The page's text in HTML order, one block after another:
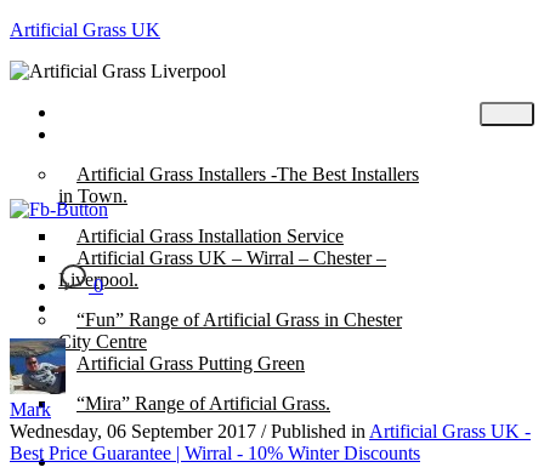
Artificial Grass UK
Artificial Grass Installers -The Best Installers
in Town.
Artificial Grass Installation Service
Artificial Grass UK – Wirral – Chester –
Liverpool.
“Fun” Range of Artificial Grass in Chester
City Centre
Artificial Grass Putting Green
“Mira” Range of Artificial Grass.
About
0
Mark
Wednesday, 06 September 2017 / Published in Artificial Grass UK -
Best Price Guarantee | Wirral - 10% Winter Discounts